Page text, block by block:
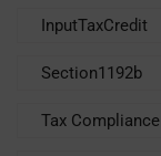
InputTaxCredit
Section1192b
Tax Compliance